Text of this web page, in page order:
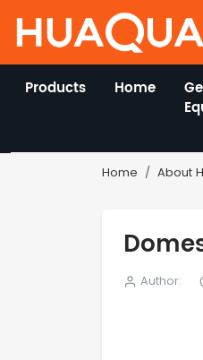
Products Home
Home About
Author: